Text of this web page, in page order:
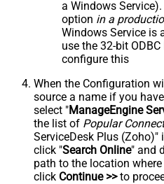
a Windows
option in a
Windows Service is
use the 32-bit
configure this
When the Configuration
source a name if you
select "ManageEngine
the list of Popular
ServiceDesk Plus (Zoho)"
click "Search Online" and
path to the location
click Continue >>to